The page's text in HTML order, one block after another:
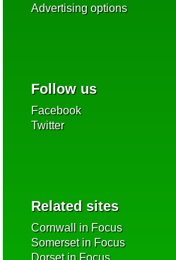
Advertising options
Follow us
Facebook
Twitter
Related sites
Cornwall in Focus
Somerset in Focus
Dorset in Focus